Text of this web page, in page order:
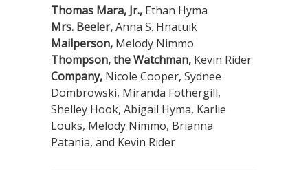
Thomas Mara, Jr., Ethan Hyma
Mrs. Beeler,Anna S. Hnatuik
Mailperson, Melody Nimmo
Thompson, the Watchman, Kevin Rider
Company, Nicole Cooper, Sydnee
Dombrowski, Miranda Fothergill,
Shelley Hook, Abigail Hyma, Karlie
Louks, Melody Nimmo, Brianna
Patania, and Kevin Rider